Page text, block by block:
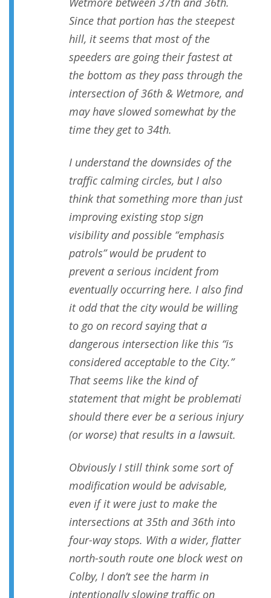
Since that portion has the steepest
hill, it seems that most of the
speeders are going their fastest at
the bottom as they pass through the
intersection of 36th & Wetmore, and
may have slowed somewhat by the
time they get to 34th.
I understand the downsides of the
traffic calming circles, but I also
think that something more than just
improving existing stop sign
visibility and possible “emphasis
patrols” would be prudent to
prevent a serious incident from
eventually occurring here. I also find
it odd that the city would be willing
to go on record saying that a
dangerous intersection like this “is
considered acceptable to the City.”
That seems like the kind of
statement that might be problemati
should there ever be a serious injury
(or worse) that results in a lawsuit.
Obviously I still think some sort of
modification would be advisable,
even if it were just to make the
intersections at 35th and 36th into
four-way stops. With a wider, flatter
north-south route one block west on
Colby, I don’t see the harm in
intentionally slowing traffic on